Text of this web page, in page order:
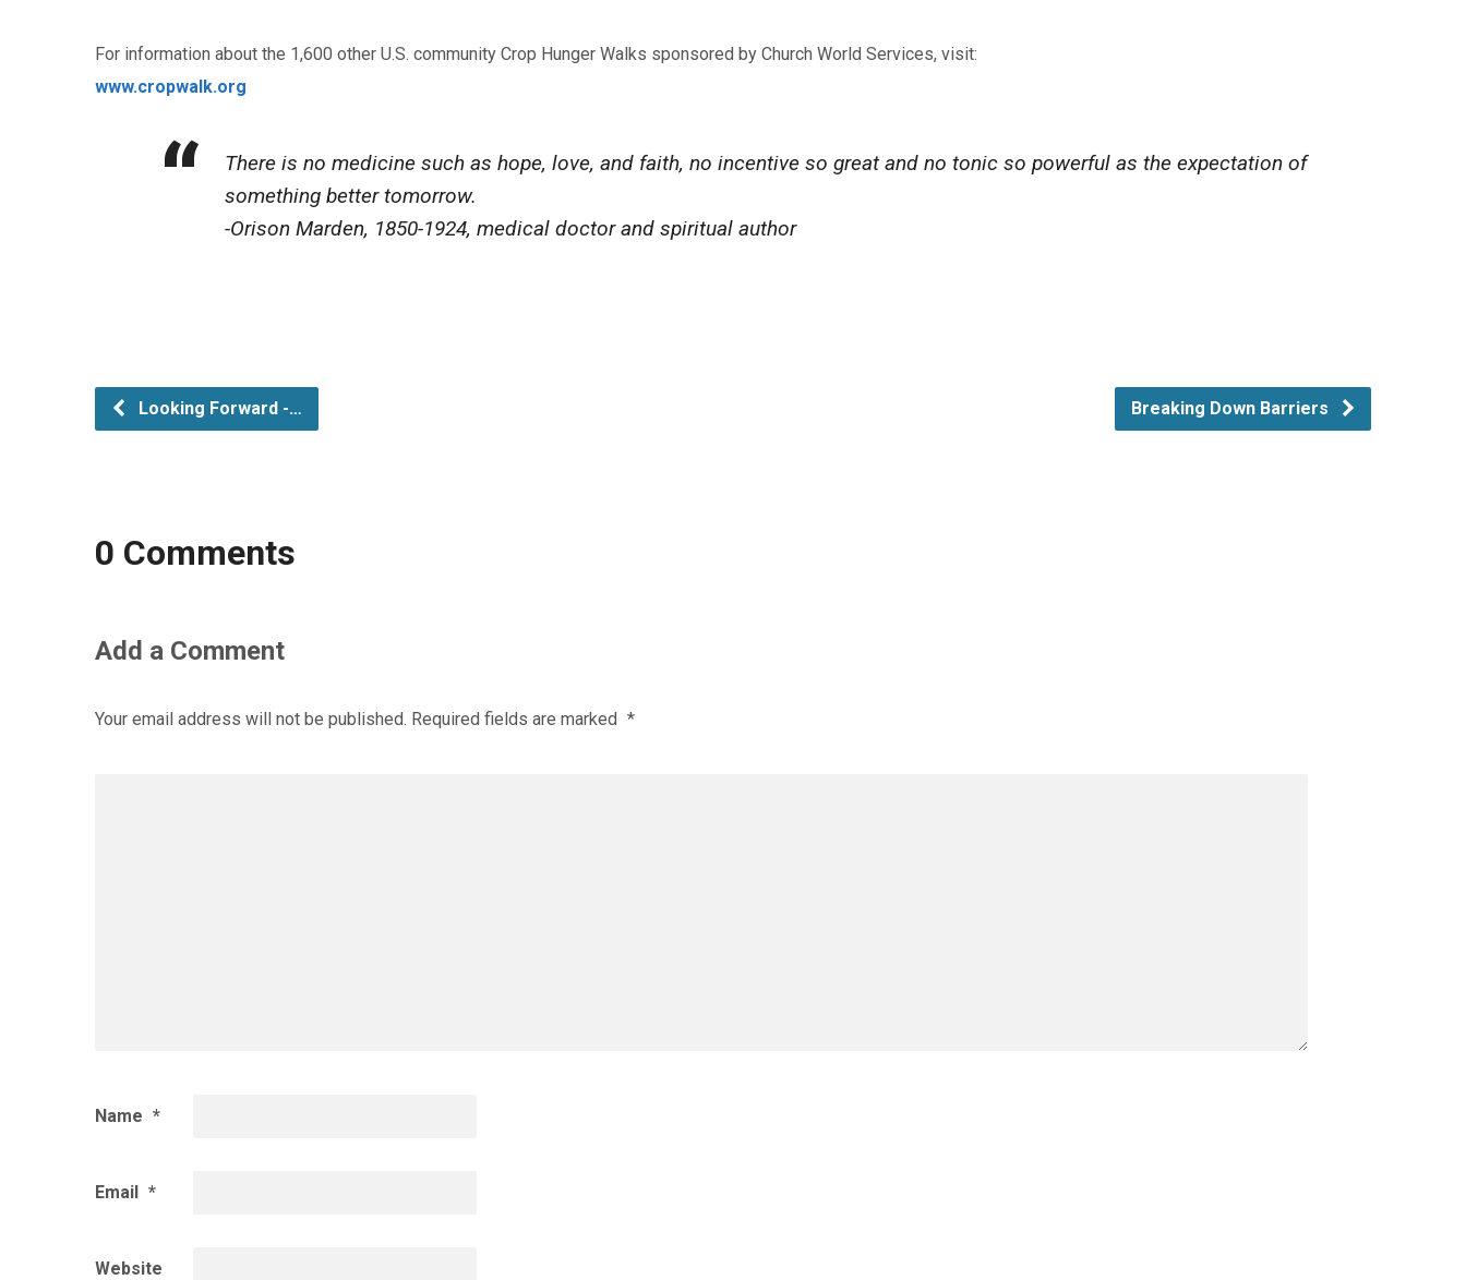
For information about the 1,600 other U.S. community Crop Hunger Walks sponsored by Church World Services, visit:
www.cropwalk.org
There is no medicine such as hope, love, and faith, no incentive so great and no tonic so powerful as the expectation of
something better tomorrow.
-Orison Marden, 1850-1924, medical doctor and spiritual author
Looking Forward -… Breaking Down Barriers
0 Comments
Add a Comment
Your email address will not be published. Required fields are marked *
Name *
Email *
Website